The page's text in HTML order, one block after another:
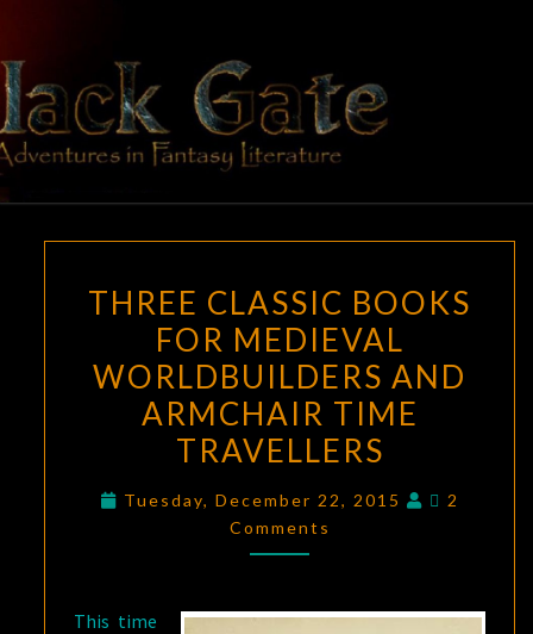
content
BLACK
GATE
Adventures
In Fantasy
Literature
CLASSIC
BOOKS
FOR
MEDIEVAL
WORLDBUILDERS
AND
ARMCHAIR
TIME
THREE CLASSIC BOOKS
FOR MEDIEVAL
WORLDBUILDERS AND
ARMCHAIR TIME
TRAVELLERS
Tuesday, December 22, 2015
2
Comments
This time